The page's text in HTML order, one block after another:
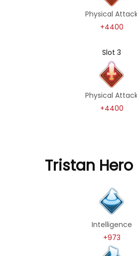
Physical
+4400
Slot 3
Physical
+4400
Tristan Hero
Intelligence
+973